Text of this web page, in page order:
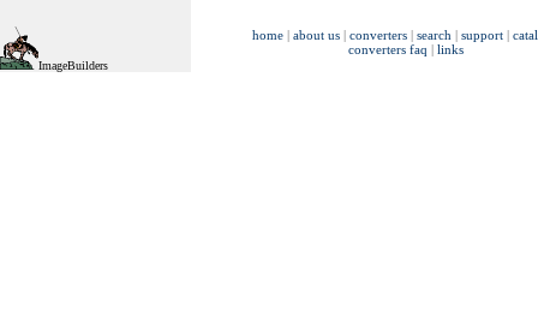
ImageBuilders
home | about us | converters | search | support |
converters faq | links